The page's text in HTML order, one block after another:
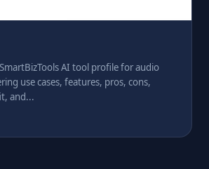
AI tool profile for audio
use cases, features, pros, cons,
and...